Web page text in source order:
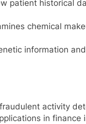
patient historical
chemical
information
activity
in finance